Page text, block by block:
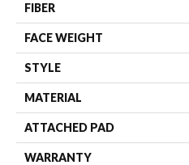
FIBER
FACE WEIGHT
STYLE
MATERIAL
ATTACHED PAD
WARRANTY